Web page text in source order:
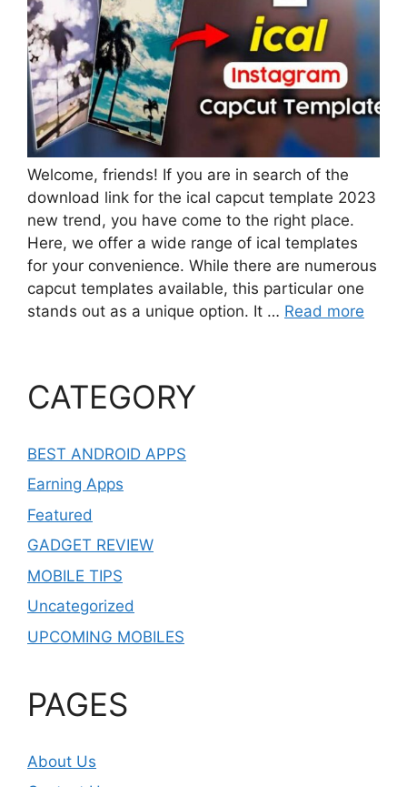
Welcome, friends! If you are in search of the
download link for the ical capcut template 2023
new trend, you have come to the right place.
Here, we offer a wide range of ical templates
for your convenience. While there are numerous
capcut templates available, this particular one
stands out as a unique option. It … Read more
CATEGORY
BEST ANDROID APPS
Earning Apps
Featured
GADGET REVIEW
MOBILE TIPS
Uncategorized
UPCOMING MOBILES
PAGES
About Us